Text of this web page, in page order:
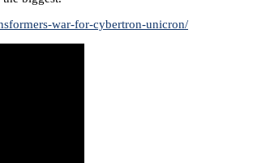
war-for-cybertron-unicron/